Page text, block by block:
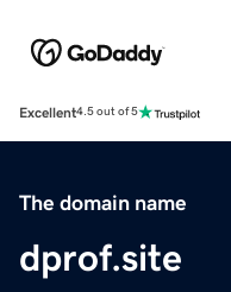
Excellent4.5 out of 5
The domain name
dprof.site